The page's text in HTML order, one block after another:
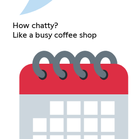
How chatty?
Like a busy coffee shop